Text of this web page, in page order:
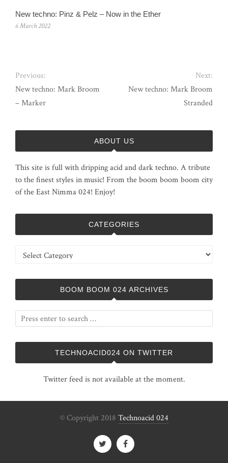
New techno: Pinz & Pelz – Now in the Ether
6 March 2022
Previous:
New techno: Mark Broom
– Marker
Next:
New techno: Mark Broom
Stranded
ABOUT US
This site is full with dripping acid and dark techno. A tribute
to the finest styles in music! From the boom boom boom city
of the East Nimma 024! Enjoy!
CATEGORIES
Categories
BOOM BOOM 024 ARCHIVES
TECHNOACID024 ON TWITTER
Twitter feed is not available at the moment.
© Copyright 2018 Technoacid 024